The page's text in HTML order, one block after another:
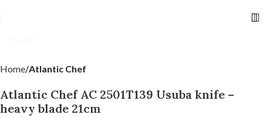
Home Atlantic Chef
Atlantic Chef AC 2501T139 Usuba knife –
heavy blade 21cm